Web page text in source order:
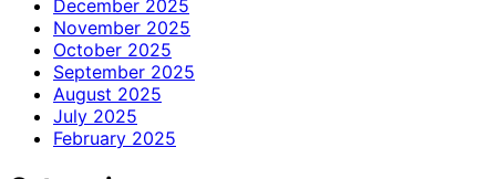
December 2025
November 2025
October 2025
September 2025
August 2025
July 2025
February 2025